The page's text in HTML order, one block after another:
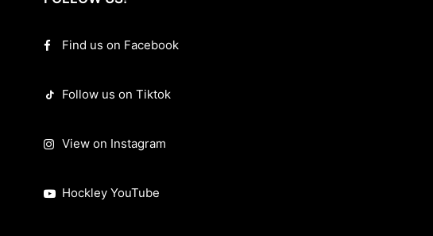
Find us on Facebook
Follow us on Tiktok
View on Instagram
Hockley YouTube